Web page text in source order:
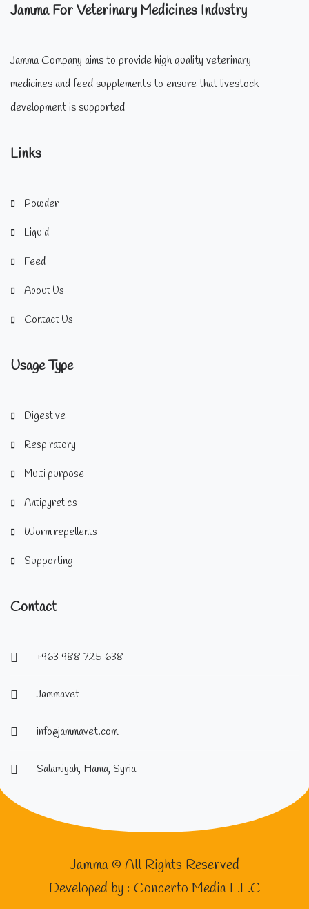
Jamma For Veterinary Medicines Industry
Jamma Company aims to provide high quality veterinary
medicines and feed supplements to ensure that livestock
development is supported
Links
Powder
Liquid
Feed
About Us
Contact Us
Usage Type
Digestive
Respiratory
Multi purpose
Antipyretics
Worm repellents
Supporting
Contact
+963 988 725 638
Jammavet
info@jammavet.com
Salamiyah, Hama, Syria
Jamma © All Rights Reserved
Developed by : Concerto Media L.L.C